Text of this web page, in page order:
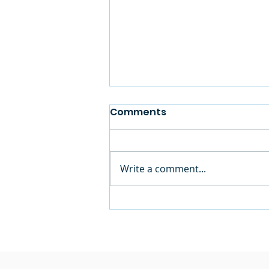
Mid-Shore Community
Comments
Write a comment...